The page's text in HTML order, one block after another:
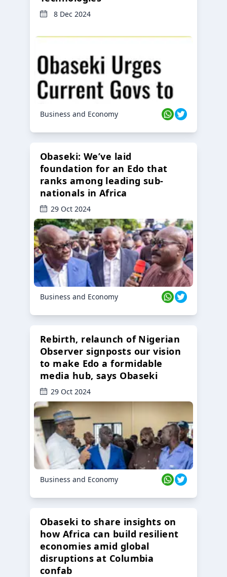
8 Dec 2024
Business and Economy
Obaseki: We’ve laid
foundation for an Edo that
ranks among leading sub-
nationals in Africa
29 Oct 2024
Business and Economy
Rebirth, relaunch of Nigerian
Observer signposts our vision
to make Edo a formidable
media hub, says Obaseki
29 Oct 2024
Business and Economy
Obaseki to share insights on
how Africa can build resilient
economies amid global
disruptions at Columbia
confab